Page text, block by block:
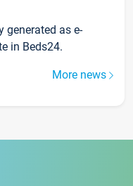
generated as e-
in Beds24.
More news